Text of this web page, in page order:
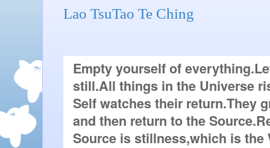
Lao TsuTao Te Ching
Empty yourself of
still.All things in the Universe
Self watches their return.They
and then return to the
Source is stillness,which is the